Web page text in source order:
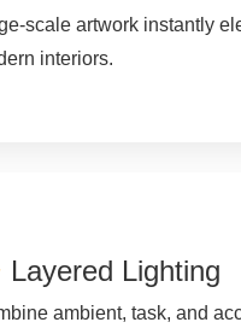
scale artwork instantly
interiors.
Layered Lighting
ambient, task, and